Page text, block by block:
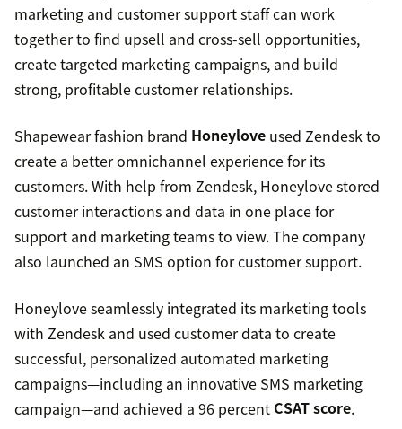
marketing and customer support staff can work
together to find upsell and cross-sell opportunities,
create targeted marketing campaigns, and build
strong, profitable customer relationships.
Shapewear fashion brand Honeylove used Zendesk to
create a better omnichannel experience for its
customers. With help from Zendesk, Honeylove stored
customer interactions and data in one place for
support and marketing teams to view. The company
also launched an SMS option for customer support.
Honeylove seamlessly integrated its marketing tools
with Zendesk and used customer data to create
successful, personalized automated marketing
campaigns—including an innovative SMS marketing
campaign—and achieved a 96 percent CSAT score.